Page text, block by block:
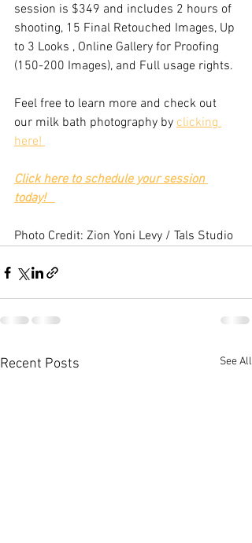
session is $349 and includes 2 hours of
shooting, 15 Final Retouched Images, Up
to 3 Looks , Online Gallery for Proofing
(150-200 Images), and Full usage rights.
Feel free to learn more and check out
our milk bath photography by clicking
here!
Click here to schedule your session
today!
Photo Credit: Zion Yoni Levy / Tals Studio
Recent Posts See All